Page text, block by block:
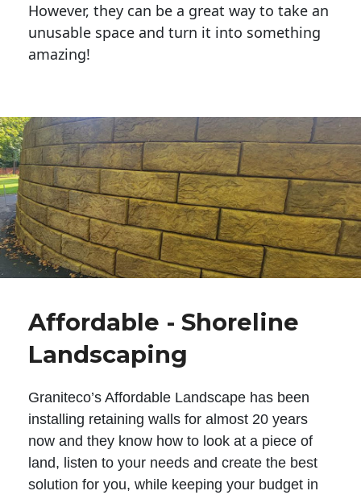
However, they can be a great way to take an
unusable space and turn it into something
amazing!
Affordable - Shoreline
Landscaping
Graniteco’s Affordable Landscape has been
installing retaining walls for almost 20 years
now and they know how to look at a piece of
land, listen to your needs and create the best
solution for you, while keeping your budget in